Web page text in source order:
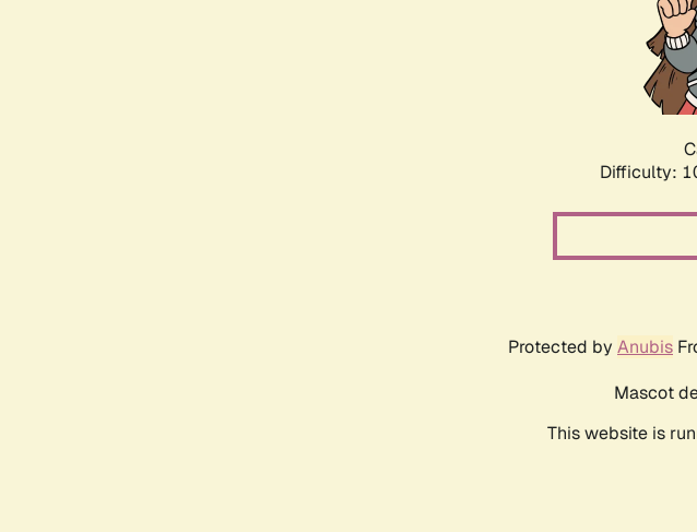
Difficulty:
Protected by Anubis
Mascot
This website is